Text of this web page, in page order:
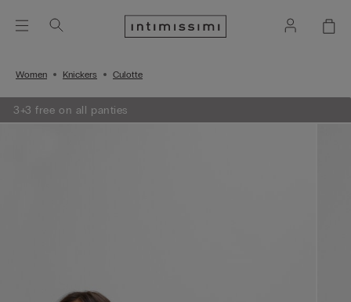
Women Knickers Culotte
3+3 free on all panties